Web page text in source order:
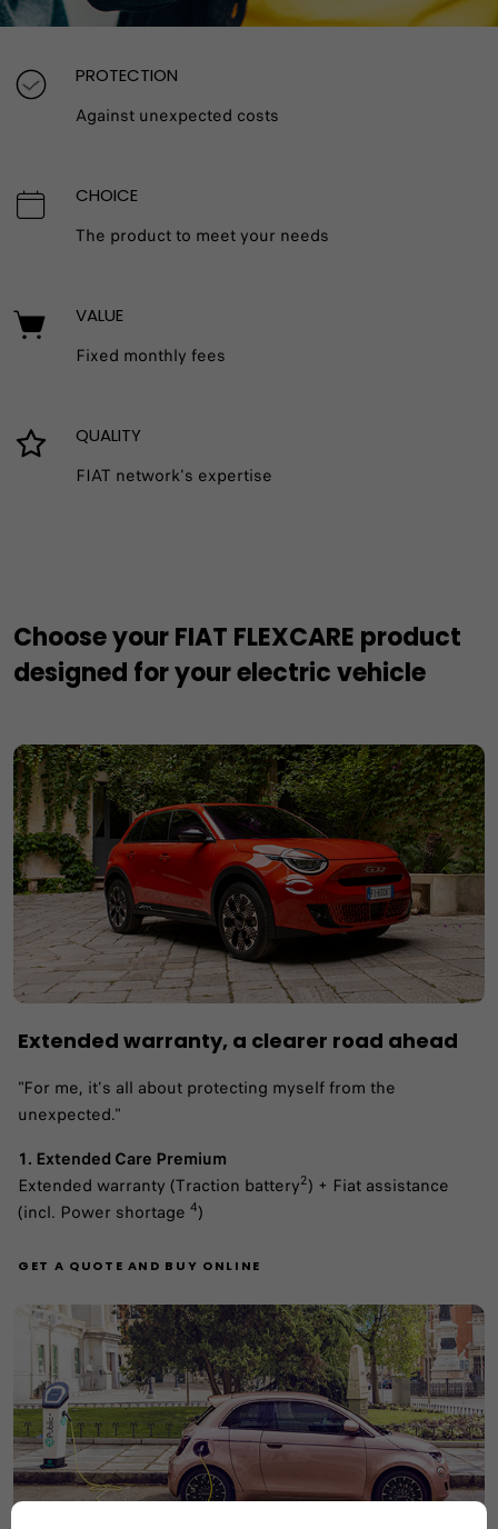
PROTECTION
Against unexpected costs
CHOICE
The product to meet your needs
VALUE
Fixed monthly fees
QUALITY
FIAT network's expertise
Choose your FIAT FLEXCARE product
designed for your electric vehicle
Extended warranty, a clearer road ahead
"For me, it's all about protecting myself from the
unexpected."
1. Extended Care Premium
Extended warranty (Traction battery2) + Fiat assistance
(incl. Power shortage 4)
GET A QUOTE AND BUY ONLINE